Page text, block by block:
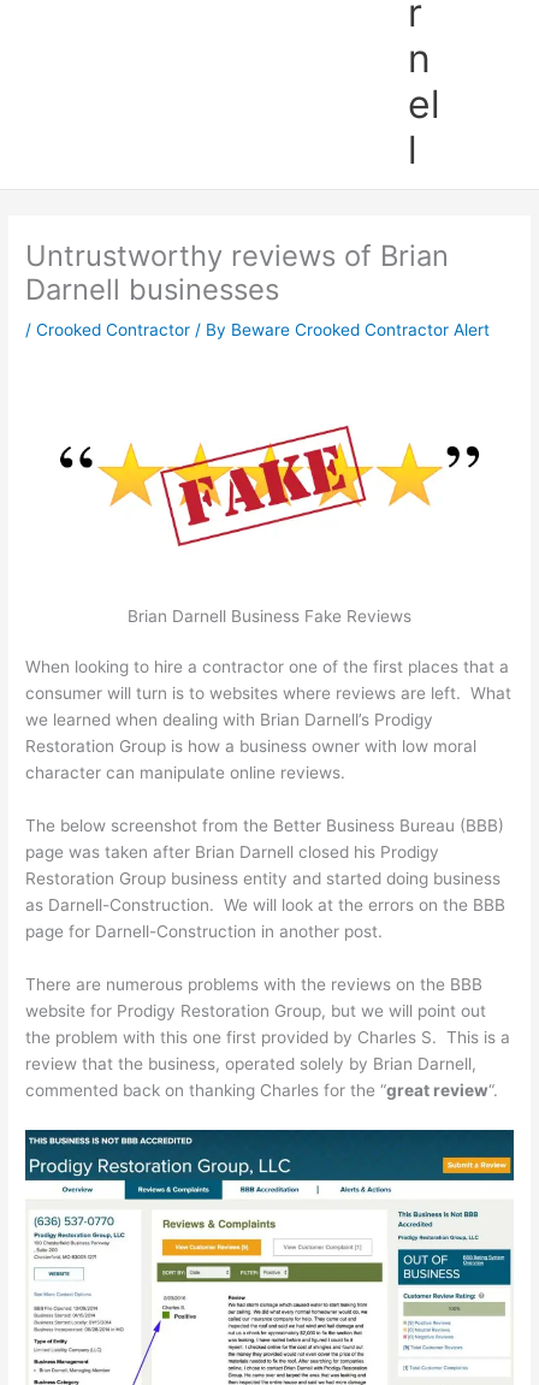
r
n
el
l
Untrustworthy reviews of Brian
Darnell businesses
/Crooked Contractor / By Beware Crooked Contractor Alert
Brian Darnell Business Fake Reviews
When looking to hire a contractor one of the first places that a
consumer will turn is to websites where reviews are left. What
we learned when dealing with Brian Darnell’s Prodigy
Restoration Group is how a business owner with low moral
character can manipulate online reviews.
The below screenshot from the Better Business Bureau (BBB)
page was taken after Brian Darnell closed his Prodigy
Restoration Group business entity and started doing business
as Darnell-Construction. We will look at the errors on the BBB
page for Darnell-Construction in another post.
There are numerous problems with the reviews on the BBB
website for Prodigy Restoration Group, but we will point out
the problem with this one first provided by Charles S. This is a
review that the business, operated solely by Brian Darnell,
commented back on thanking Charles for the “great review“.